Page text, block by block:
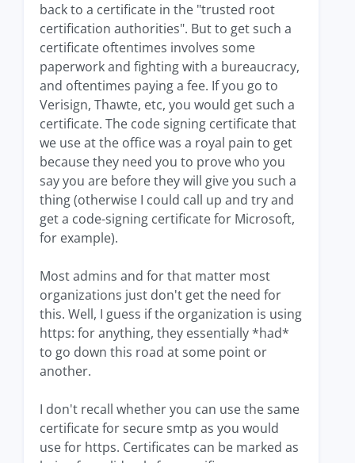
back to a certificate in the "trusted root
certification authorities". But to get such a
certificate oftentimes involves some
paperwork and fighting with a bureaucracy,
and oftentimes paying a fee. If you go to
Verisign, Thawte, etc, you would get such a
certificate. The code signing certificate that
we use at the office was a royal pain to get
because they need you to prove who you
say you are before they will give you such a
thing (otherwise I could call up and try and
get a code-signing certificate for Microsoft,
for example).
Most admins and for that matter most
organizations just don't get the need for
this. Well, I guess if the organization is using
https: for anything, they essentially *had*
to go down this road at some point or
another.
I don't recall whether you can use the same
certificate for secure smtp as you would
use for https. Certificates can be marked as